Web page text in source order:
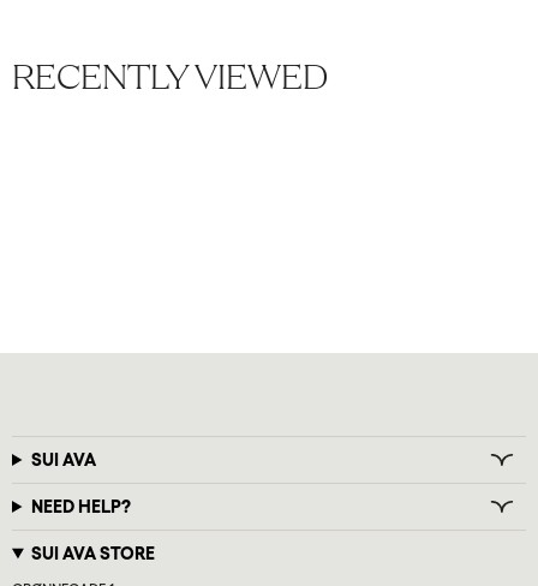
RECENTLY VIEWED
SUI AVA
NEED HELP?
SUI AVA STORE